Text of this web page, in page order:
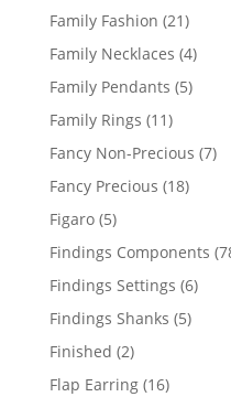
Family Fashion 2121
Family Necklaces 44
Family Pendants 55
Family Rings 1111
products
Fancy Non-Precious 77
Fancy Precious 1818
Figaro 55
products
Findings Components
Findings Settings 66
Findings Shanks 55
Finished 22
products
Flap Earring 1616